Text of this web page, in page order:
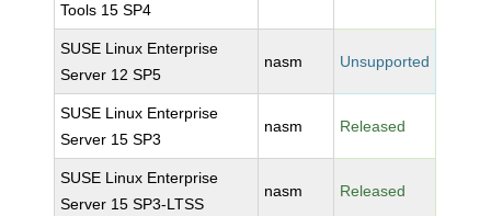
Tools 15 SP4
SUSE Linux Enterprise
Server 12 SP5
nasm Unsupported
SUSE Linux Enterprise
Server 15 SP3
nasm Released
SUSE Linux Enterprise
Server 15 SP3-LTSS
nasm Released